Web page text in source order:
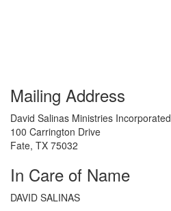
Mailing Address
David Salinas Ministries Incorporated
100 Carrington Drive
Fate, TX 75032
In Care of Name
DAVID SALINAS